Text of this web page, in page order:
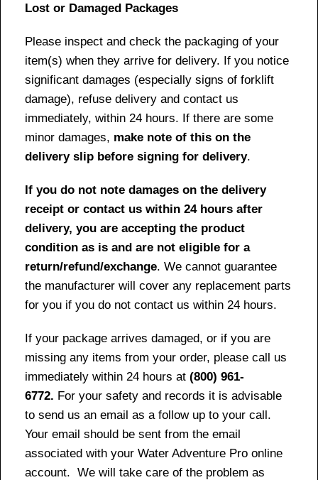
Lost or Damaged Packages
Please inspect and check the packaging of your
item(s) when they arrive for delivery. If you notice
significant damages (especially signs of forklift
damage), refuse delivery and contact us
immediately, within 24 hours. If there are some
minor damages, make note of this on the
delivery slip before signing for delivery.
If you do not note damages on the delivery
receipt or contact us within 24 hours after
delivery, you are accepting the product
condition as is and are not eligible for a
return/refund/exchange. We cannot guarantee
the manufacturer will cover any replacement parts
for you if you do not contact us within 24 hours.
If your package arrives damaged, or if you are
missing any items from your order, please call us
immediately within 24 hours at (800) 961-
6772. For your safety and records it is advisable
to send us an email as a follow up to your call.
Your email should be sent from the email
associated with your Water Adventure Pro online
account. We will take care of the problem as